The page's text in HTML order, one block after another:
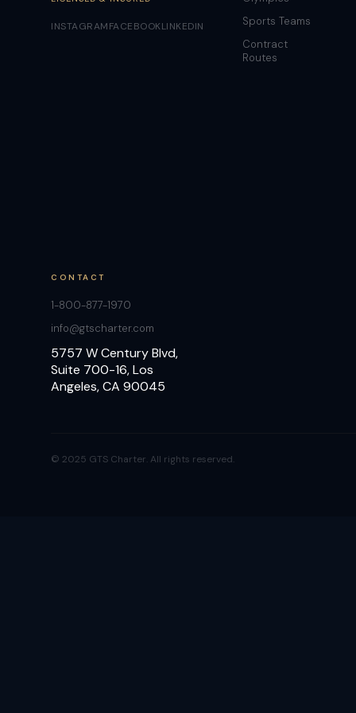
INSTAGRAMFACEBOOKLINKEDIN
Sports Teams
Contract
Routes
CONTACT
1-800-877-1970
info@gtscharter.com
5757 W Century Blvd,
Suite 700-16, Los
Angeles, CA 90045
© 2025 GTS Charter. All rights reserved.